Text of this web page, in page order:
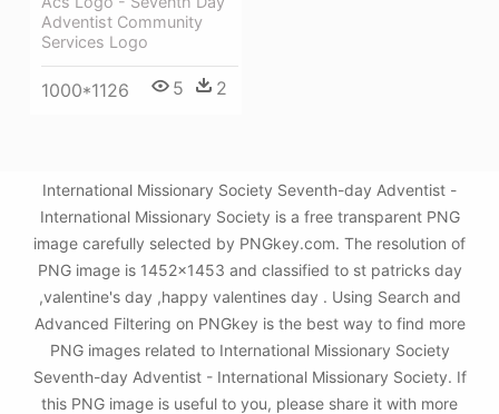
Adventist Community
Services Logo
1000*1126 5 2
International Missionary Society Seventh-day Adventist -
International Missionary Society is a free transparent PNG
image carefully selected by PNGkey.com. The resolution of
PNG image is 1452x1453 and classified to st patricks day
,valentine's day ,happy valentines day . Using Search and
Advanced Filtering on PNGkey is the best way to find more
PNG images related to International Missionary Society
Seventh-day Adventist - International Missionary Society. If
this PNG image is useful to you, please share it with more